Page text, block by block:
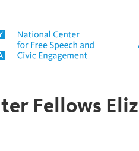
Fellows